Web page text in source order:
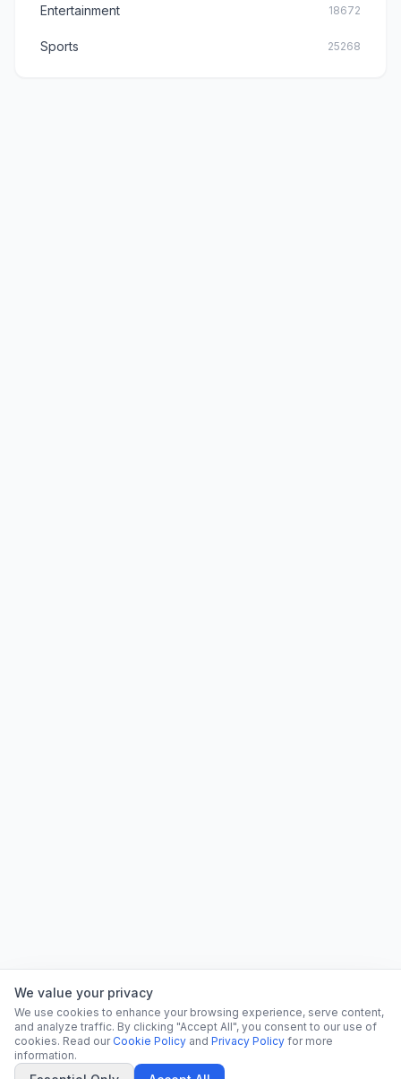
Entertainment 18672
Sports 25268
We value your privacy
We use cookies to enhance your browsing experience, serve content,
and analyze traffic. By clicking "Accept All", you consent to our use of
cookies. Read our Cookie Policy and Privacy Policy for more
information.